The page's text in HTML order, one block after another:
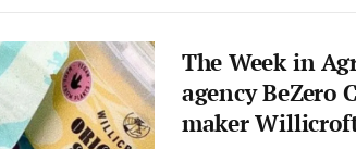
The Week in
agency BeZero
maker